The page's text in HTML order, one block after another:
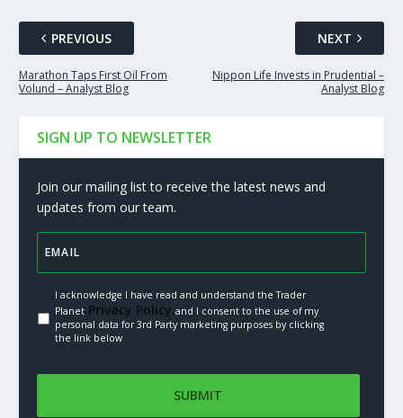
PREVIOUS
Marathon Taps First Oil From
Volund – Analyst Blog
NEXT
Nippon Life Invests in Prudential –
Analyst Blog
SIGN UP TO NEWSLETTER
Join our mailing list to receive the latest news and
updates from our team.
I acknowledge I have read and understand the Trader
PlanetPrivacy Policy.and I consent to the use of my
personal data for 3rd Party marketing purposes by clicking
the link below